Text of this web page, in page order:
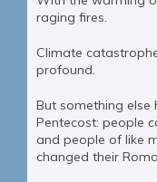
raging fires.
Climate
profound.
But something
Pentecost: people
and people of like
changed their